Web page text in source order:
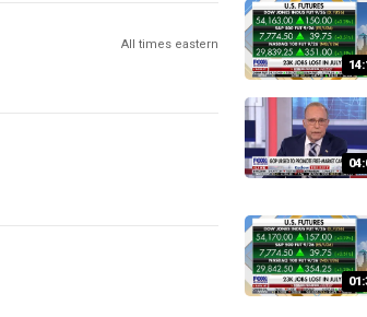
All times eastern